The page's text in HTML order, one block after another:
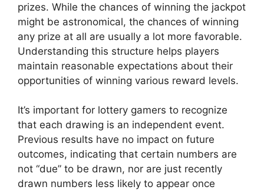
prizes. While the chances of winning the jackpot
might be astronomical, the chances of winning
any prize at all are usually a lot more favorable.
Understanding this structure helps players
maintain reasonable expectations about their
opportunities of winning various reward levels.
It’s important for lottery gamers to recognize
that each drawing is an independent event.
Previous results have no impact on future
outcomes, indicating that certain numbers are
not “due” to be drawn, nor are just recently
drawn numbers less likely to appear once